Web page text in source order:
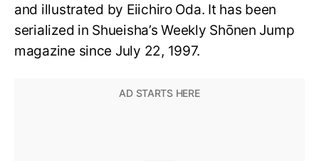
and illustrated by Eiichiro Oda. It has been
serialized in Shueisha’s Weekly Shōnen Jump
magazine since July 22, 1997.